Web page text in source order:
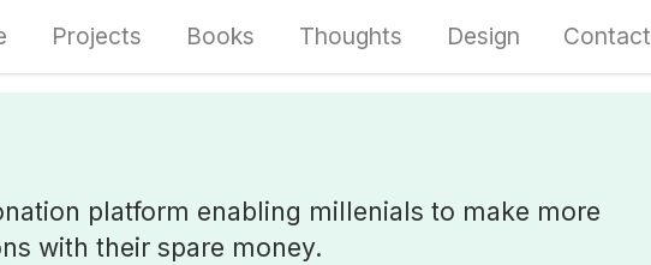
Projects Books Thoughts Design Contact
platform enabling millenials to make more
with their spare money.